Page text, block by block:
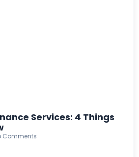
Services: 4 Things
Comments